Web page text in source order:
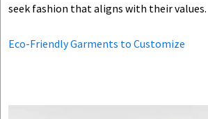
seek fashion that aligns with their values.
Eco-Friendly Garments to Customize